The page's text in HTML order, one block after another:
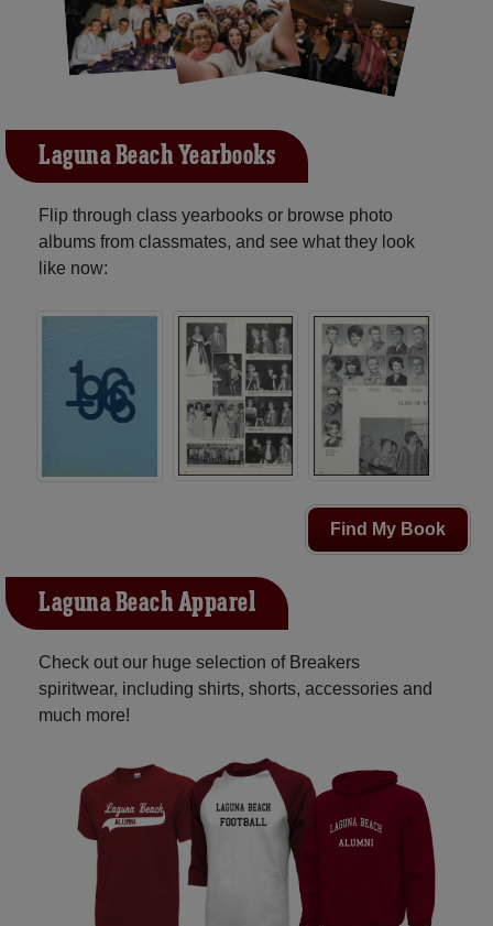
Laguna Beach Yearbooks
Flip through class yearbooks or browse photo
albums from classmates, and see what they look
like now:
Find My Book
Laguna Beach Apparel
Check out our huge selection of Breakers
spiritwear, including shirts, shorts, accessories and
much more!